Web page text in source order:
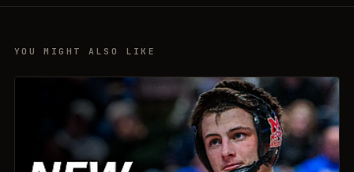
YOU MIGHT ALSO LIKE